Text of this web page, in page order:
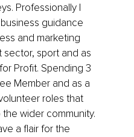
Professionally I
guidance
and marketing
sector, sport and as
Profit. Spending 3
Member and as a
roles that
wider community.
a flair for the